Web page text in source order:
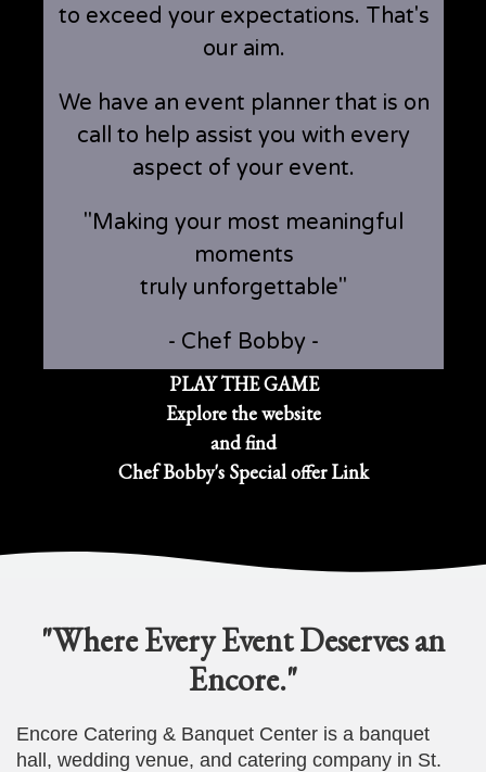
to exceed your expectations. That's
our aim.
We have an event planner that is on
call to help assist you with every
aspect of your event.
"Making your most meaningful
moments
truly unforgettable"
- Chef Bobby -
PLAY THE GAME
Explore the website
and find
Chef Bobby's Special offer Link
"Where Every Event Deserves an
Encore."
Encore Catering & Banquet Center is a banquet
hall, wedding venue, and catering company in St.